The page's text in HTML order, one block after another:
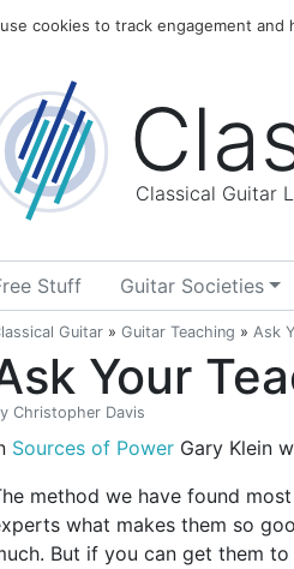
Classical Guitar
Stuff Guitar Societies
Guitar » Guitar Teaching » Ask
Your
Christopher Davis
Sources of Power Gary Klein
method we have found
what makes them so
But if you can get them
cookies to track engagement